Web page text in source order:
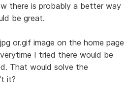
there is probably a better way
be great.
or.gif image on the home page
I tried there would be
That would solve the
it?